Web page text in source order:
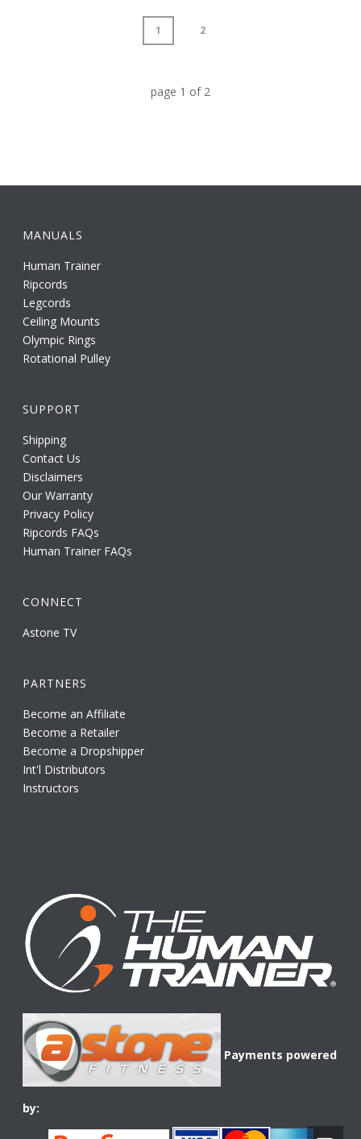
1 2
page 1 of 2
MANUALS
Human Trainer
Ripcords
Legcords
Ceiling Mounts
Olympic Rings
Rotational Pulley
SUPPORT
Shipping
Contact Us
Disclaimers
Our Warranty
Privacy Policy
Ripcords FAQs
Human Trainer FAQs
CONNECT
Astone TV
PARTNERS
Become an Affiliate
Become a Retailer
Become a Dropshipper
Int'l Distributors
Instructors
Payments powered
by: